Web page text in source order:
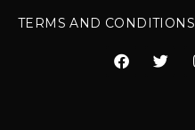
TERMS AND CONDITIONS